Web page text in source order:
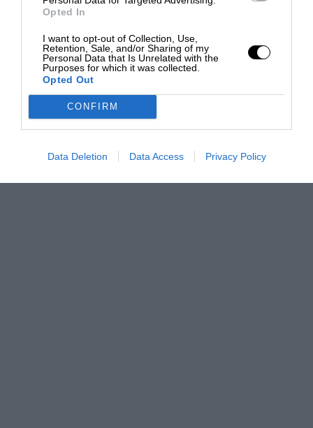
Opted In
I want to opt-out of Collection, Use,
Retention, Sale, and/or Sharing of my
Personal Data that Is Unrelated with the
Purposes for which it was collected.
Opted Out
CONFIRM
Data Deletion Data Access Privacy Policy